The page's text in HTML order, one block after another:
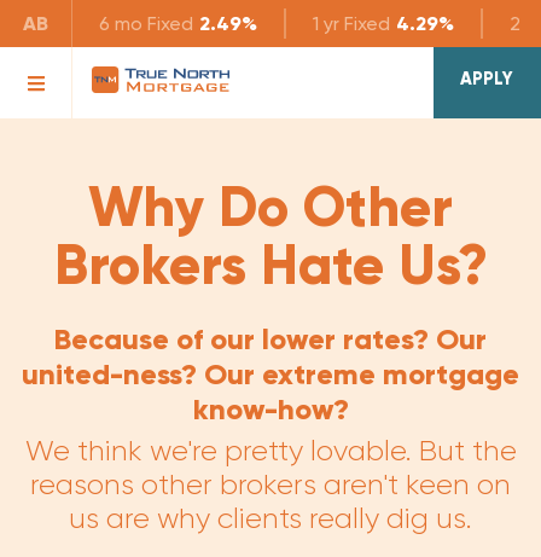
AB 6 mo Fixed 2.49% 1 yr Fixed 4.29% 2 yr
APPLY
Why Do Other
Brokers Hate Us?
Because of our lower rates? Our
united-ness? Our extreme mortgage
know-how?
We think we're pretty lovable. But the
reasons other brokers aren't keen on
us are why clients really dig us.